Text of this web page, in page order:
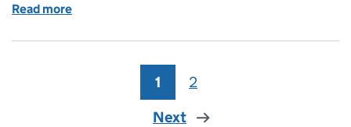
Read more
Page
1 Page
2
Next